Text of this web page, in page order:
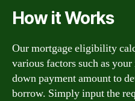
How it Works
Our mortgage eligibility
various factors such as
down payment amount to
borrow. Simply input the